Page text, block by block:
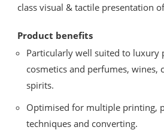
class visual & tactile presentation
Product benefits
Particularly well suited to luxury
cosmetics and perfumes, wines,
spirits.
Optimised for multiple printing,
techniques and converting.